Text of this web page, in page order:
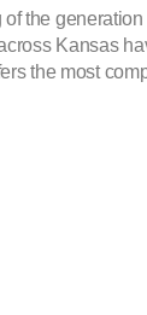
the
Kansas
the most